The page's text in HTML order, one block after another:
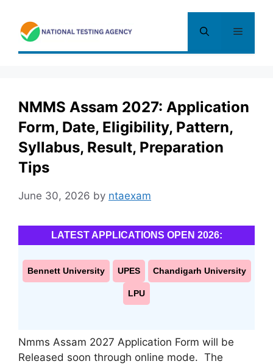
content
Menu
NMMS Assam 2027: Application
Form, Date, Eligibility, Pattern,
Syllabus, Result, Preparation
Tips
June 30, 2026 by ntaexam
LATEST APPLICATIONS OPEN 2026:
Bennett University UPES Chandigarh University
LPU
Nmms Assam 2027 Application Form will be
Released soon through online mode. The